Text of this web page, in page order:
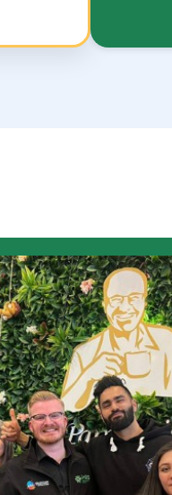
Highly
Services.
and have
for better